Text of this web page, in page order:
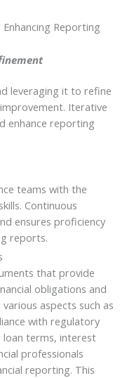
Reporting
leveraging it to refine
Iterative
enhance reporting
teams with the
Continuous
ensures proficiency
reports.
that provide
obligations and
aspects such as
with regulatory
loan terms, interest
professionals
reporting. This